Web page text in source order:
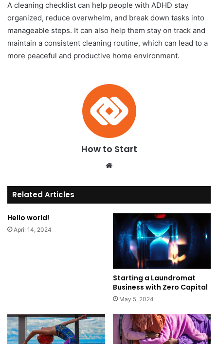
A cleaning checklist can help people with ADHD stay
organized, reduce overwhelm, and break down tasks into
manageable steps. It can also help them stay on track and
maintain a consistent cleaning routine, which can lead to a
more peaceful and productive home environment.
How to Start
te
Related Articles
Hello world!
April 14, 2024
Starting a Laundromat
Business with Zero Capital
May 5, 2024